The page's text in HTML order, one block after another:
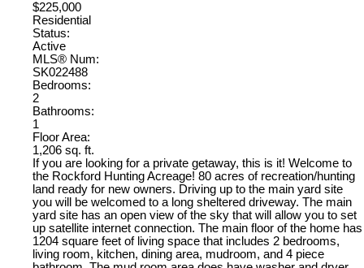
$225,000
Residential
Status:
Active
MLS® Num:
SK022488
Bedrooms:
2
Bathrooms:
1
Floor Area:
1,206 sq. ft.
If you are looking for a private getaway, this is it! Welcome to
the Rockford Hunting Acreage! 80 acres of recreation/hunting
land ready for new owners. Driving up to the main yard site
you will be welcomed to a long sheltered driveway. The main
yard site has an open view of the sky that will allow you to set
up satellite internet connection. The main floor of the home has
1204 square feet of living space that includes 2 bedrooms,
living room, kitchen, dining area, mudroom, and 4 piece